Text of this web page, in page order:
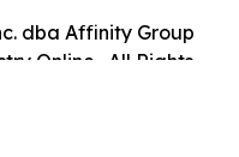
dba Affinity Group
Online . All Rights